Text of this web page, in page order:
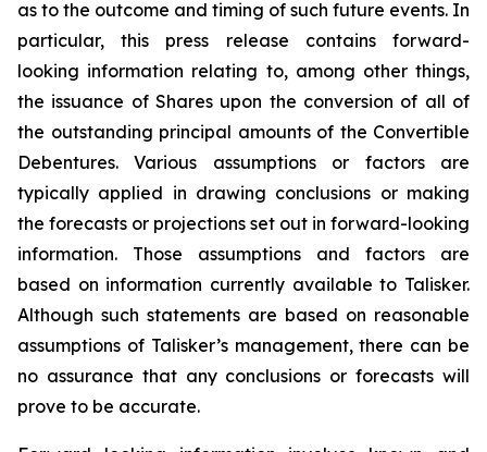
as to the outcome and timing of such future events. In
particular, this press release contains forward-
looking information relating to, among other things,
the issuance of Shares upon the conversion of all of
the outstanding principal amounts of the Convertible
Debentures. Various assumptions or factors are
typically applied in drawing conclusions or making
the forecasts or projections set out in forward-looking
information. Those assumptions and factors are
based on information currently available to Talisker.
Although such statements are based on reasonable
assumptions of Talisker’s management, there can be
no assurance that any conclusions or forecasts will
prove to be accurate.